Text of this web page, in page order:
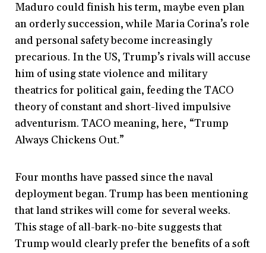
Maduro could finish his term, maybe even plan
an orderly succession, while Maria Corina’s role
and personal safety become increasingly
precarious. In the US, Trump’s rivals will accuse
him of using state violence and military
theatrics for political gain, feeding the TACO
theory of constant and short-lived impulsive
adventurism. TACO meaning, here, “Trump
Always Chickens Out.”
Four months have passed since the naval
deployment began. Trump has been mentioning
that land strikes will come for several weeks.
This stage of all-bark-no-bite suggests that
Trump would clearly prefer the benefits of a soft